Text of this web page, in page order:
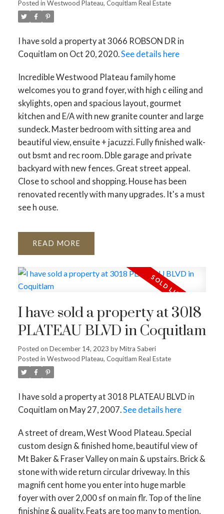
Posted in Westwood Plateau, Coquitlam Real Estate
I have sold a property at 3066 ROBSON DR in
Coquitlam on Oct 20, 2020.See details here
Incredible Westwood Plateau family home
welcomes you to grand foyer, with high c eiling and
skylights, open and spacious layout, gourmet
kitchen and E/A with new granite counter and large
sundeck. Master bedroom with sitting area and
beautiful view, ensuite + jacuzzi. Fully finished walk-
out bsmt and rec room. Dble garage and private
backyard with new fences. Great street appeal.
Close to school and shopping. House has been
renovated recently with many upgrades. It's a must
see h ouse.
READ
I have sold a property at 3018
PLATEAU BLVD in Coquitlam
Posted on December 14, 2023 byMitra Saberi
Posted in Westwood Plateau, Coquitlam Real Estate
I have sold a property at 3018 PLATEAU BLVD in
Coquitlam on May 27, 2007.See details here
A street of dream, West Wood Plateau. Special
custom design & finished home, beautiful view of
Mt Baker & Fraser Valley on main & upstairs. Brick &
stone with wide return circular driveway. In this
magnifi cent home you enter into huge marble
foyer with over 2,000 sf on main flr. Top of the line
finishing & quality. Feats are too many to mention,